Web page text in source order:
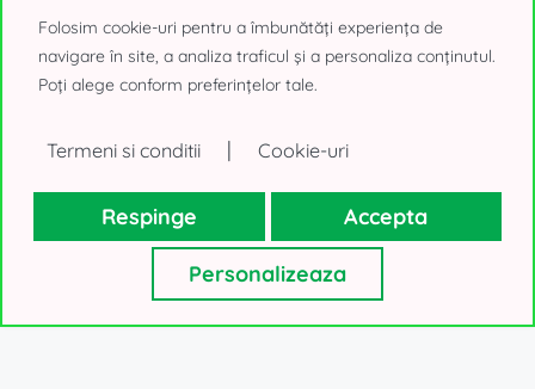
1.740 sqm
Aviatorilor, Bucharest
40.000€, negotiable
Folosim cookie-uri pentru a îmbunătăți experiența de
navigare în site, a analiza traficul și a personaliza conținutul.
Poți alege conform preferințelor tale.
Termeni si conditii | Cookie-uri
Respinge Accepta
Personalizeaza